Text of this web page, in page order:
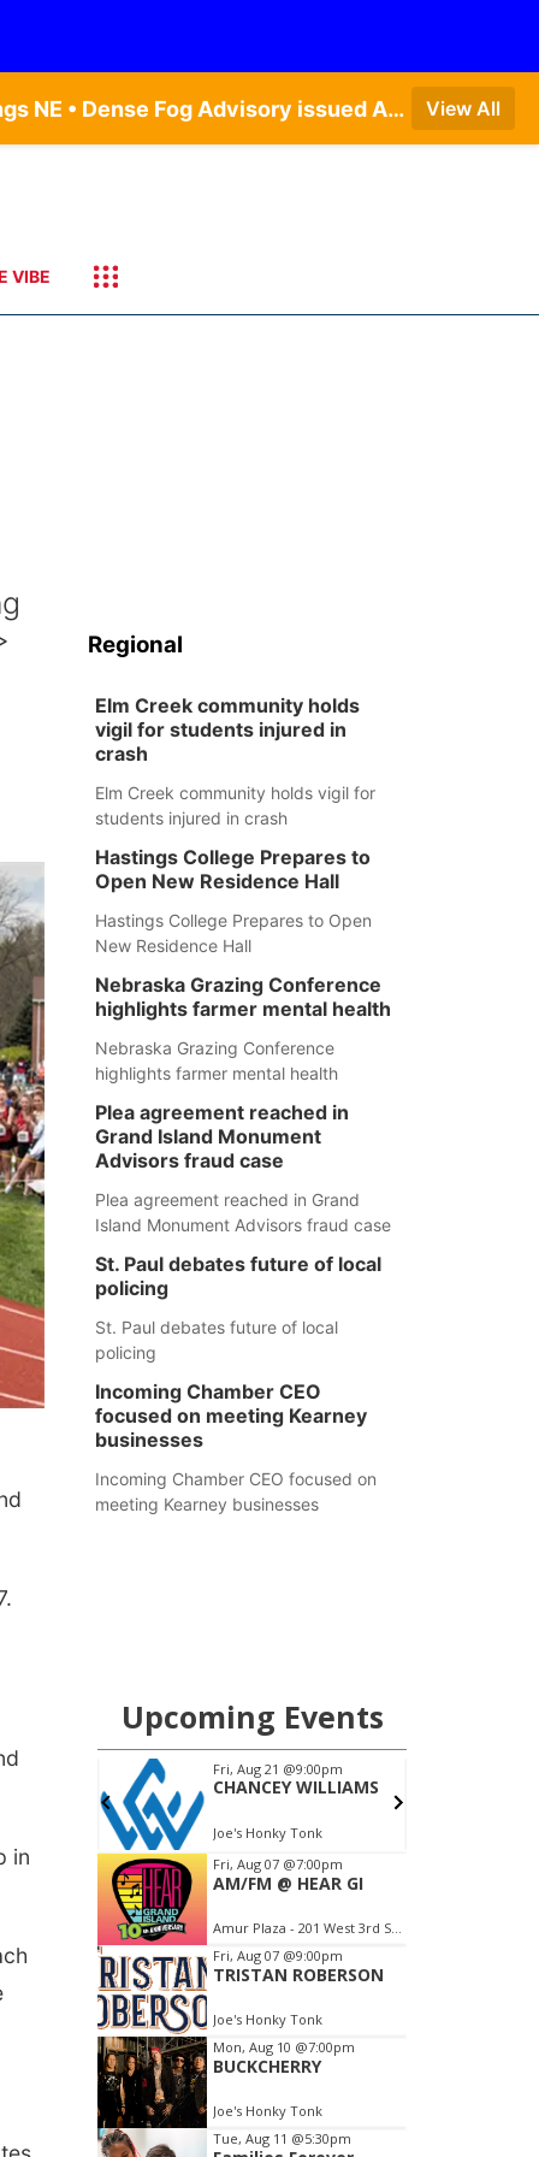
Dense Fog Advisory issued August 7 at 6:30AM CDT until August 7 at 10:00AM CDT by NWS Hastings NE • Dense Fog Advisory issued August 7 at 6:16AM CDT until August 7 at 10:00AM CDT by NWS Goodland KS View All
VIBE
in
Regional
Elm Creek community holds
vigil for students injured in
crash
Elm Creek community holds vigil for
students injured in crash
Hastings College Prepares to
Open New Residence Hall
Hastings College Prepares to Open
New Residence Hall
Nebraska Grazing Conference
highlights farmer mental health
Nebraska Grazing Conference
highlights farmer mental health
Plea agreement reached in
Grand Island Monument
Advisors fraud case
Plea agreement reached in Grand
Island Monument Advisors fraud case
St. Paul debates future of local
policing
St. Paul debates future of local
policing
Incoming Chamber CEO
focused on meeting Kearney
businesses
Incoming Chamber CEO focused on
meeting Kearney businesses